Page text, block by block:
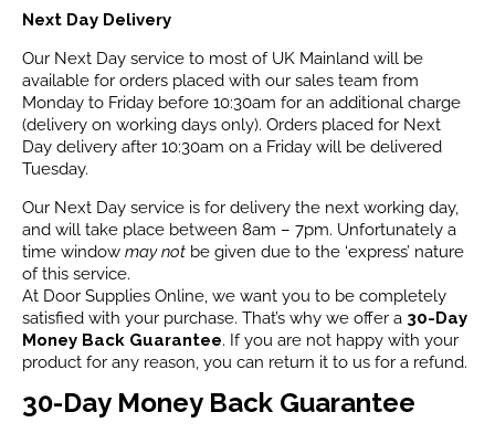
Next Day Delivery
Our Next Day service to most of UK Mainland will be
available for orders placed with our sales team from
Monday to Friday before 10:30am for an additional charge
(delivery on working days only). Orders placed for Next
Day delivery after 10:30am on a Friday will be delivered
Tuesday.
Our Next Day service is for delivery the next working day,
and will take place between 8am – 7pm. Unfortunately a
time window may not be given due to the ‘express’ nature
of this service.
At Door Supplies Online, we want you to be completely
satisfied with your purchase. That’s why we offer a 30-Day
Money Back Guarantee. If you are not happy with your
product for any reason, you can return it to us for a refund.
30-Day Money Back Guarantee